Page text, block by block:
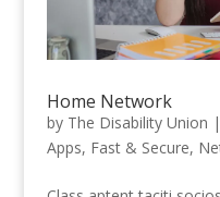
Home Network
by The Disability Union |
Apps, Fast & Secure,